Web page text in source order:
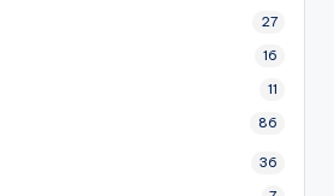
27
16
11
86
36